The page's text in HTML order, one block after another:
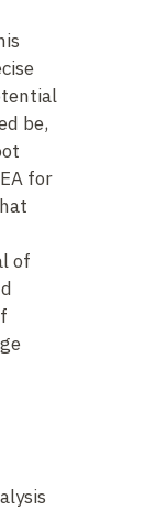
be,
for
of